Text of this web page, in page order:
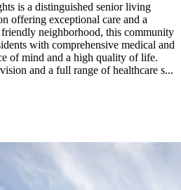
is a distinguished senior living
offering exceptional care and a
neighborhood, this community
with comprehensive medical and
of mind and a high quality of life.
and a full range of healthcare s...